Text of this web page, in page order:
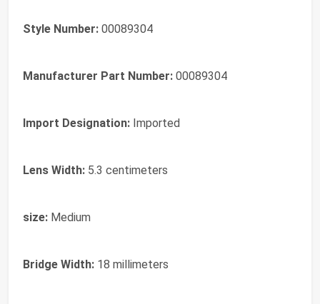
Style Number: 00089304
Manufacturer Part Number: 00089304
Import Designation: Imported
Lens Width: 5.3 centimeters
size: Medium
Bridge Width: 18 millimeters